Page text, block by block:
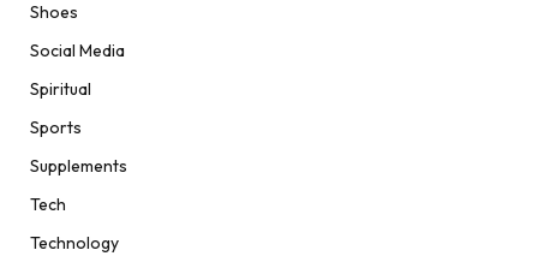
Shoes
Social Media
Spiritual
Sports
Supplements
Tech
Technology